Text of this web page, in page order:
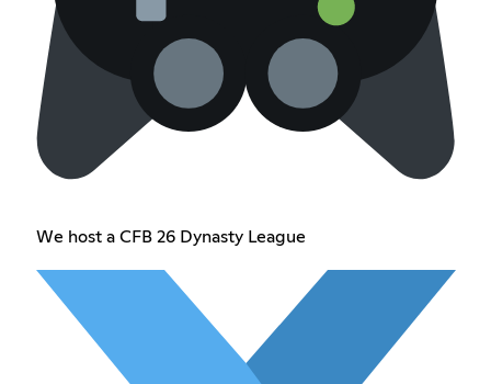
We host a CFB 26 Dynasty League